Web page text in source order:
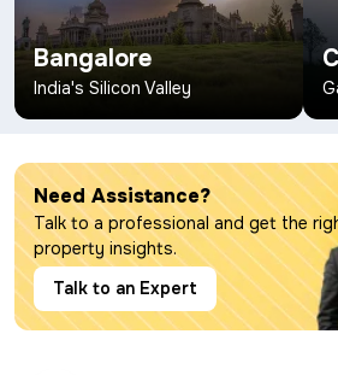
Bangalore
India's Silicon Valley
Need Assistance?
Talk to a professional and get the
property insights.
Talk to an Expert